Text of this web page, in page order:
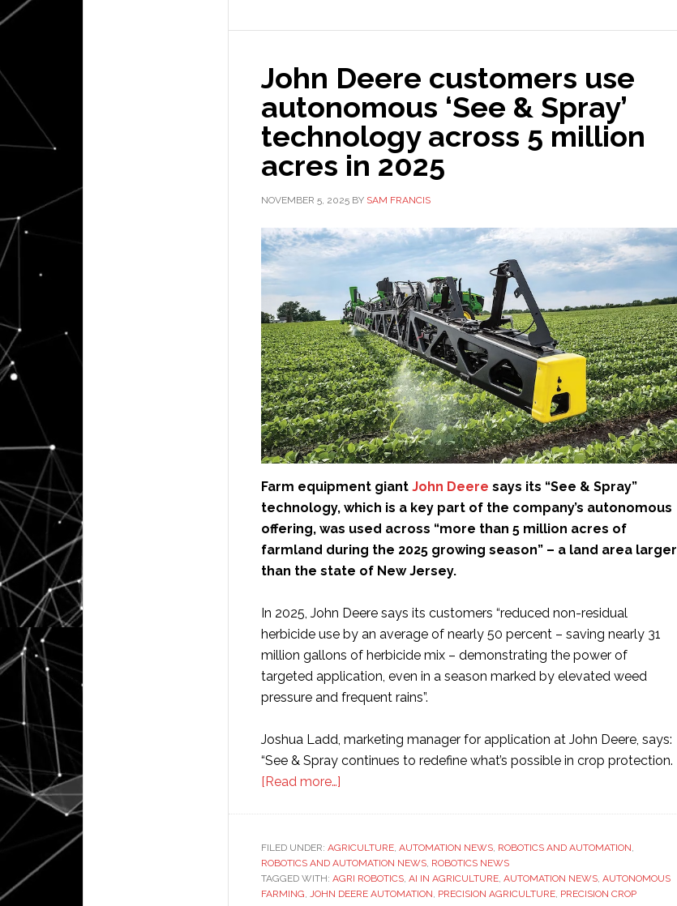
its
spot
spraying
solution
John Deere customers use
autonomous ‘See & Spray’
technology across 5 million
acres in 2025
NOVEMBER 5, 2025 BY SAM FRANCIS
Farm equipment giant John Deere says its “See & Spray”
technology, which is a key part of the company’s autonomous
offering, was used across “more than 5 million acres of
farmland during the 2025 growing season” – a land area larger
than the state of New Jersey.
In 2025, John Deere says its customers “reduced non-residual
herbicide use by an average of nearly 50 percent – saving nearly 31
million gallons of herbicide mix – demonstrating the power of
targeted application, even in a season marked by elevated weed
pressure and frequent rains”.
Joshua Ladd, marketing manager for application at John Deere, says:
“See & Spray continues to redefine what’s possible in crop protection.
[Read more…]
customers
use
autonomous
FILED UNDER: AGRICULTURE, AUTOMATION NEWS, ROBOTICS AND AUTOMATION,
ROBOTICS AND AUTOMATION NEWS, ROBOTICS NEWS
TAGGED WITH: AGRI ROBOTICS, AI IN AGRICULTURE, AUTOMATION NEWS, AUTONOMOUS
FARMING, JOHN DEERE AUTOMATION, PRECISION AGRICULTURE, PRECISION CROP